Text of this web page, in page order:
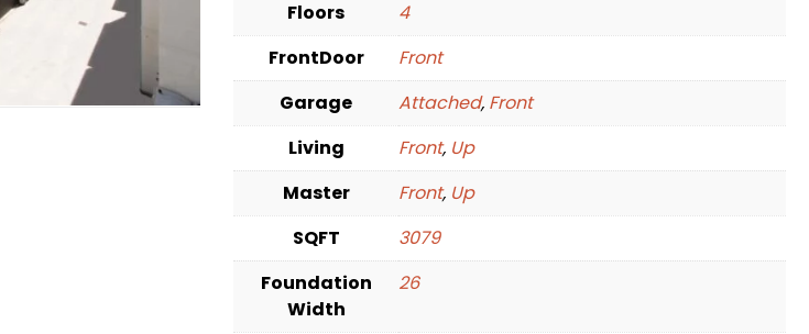
Floors
4
FrontDoor
Front
Garage
Attached, Front
Living
Front, Up
Master
Front, Up
SQFT
3079
Foundation
Width
26